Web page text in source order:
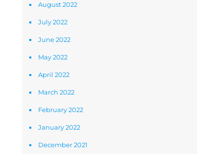
August 2022
July 2022
June 2022
May 2022
April 2022
March 2022
February 2022
January 2022
December 2021